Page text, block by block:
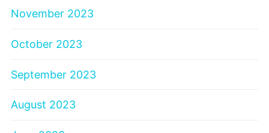
November 2023
October 2023
September 2023
August 2023